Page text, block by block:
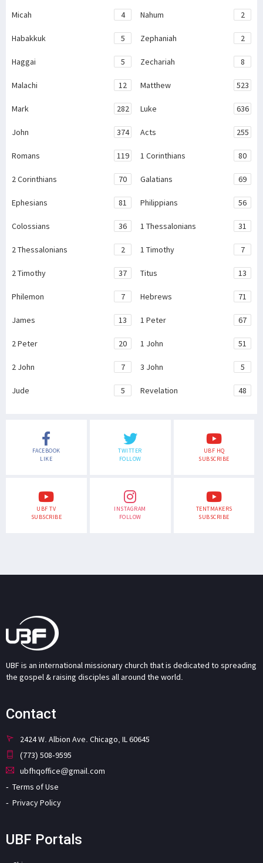
Micah 4 Nahum 2
Habakkuk 5 Zephaniah 2
Haggai 5 Zechariah 8
Malachi 12 Matthew 523
Mark 282 Luke 636
John 374 Acts 255
Romans 119 1 Corinthians 80
2 Corinthians 70 Galatians 69
Ephesians 81 Philippians 56
Colossians 36 1 Thessalonians 31
2 Thessalonians 2 1 Timothy 7
2 Timothy 37 Titus 13
Philemon 7 Hebrews 71
James 13 1 Peter 67
2 Peter 20 1 John 51
2 John 7 3 John 5
Jude 5 Revelation 48
FACEBOOK
LIKE
TWITTER
FOLLOW
UBF HQ
SUBSCRIBE
UBF TV
SUBSCRIBE
INSTAGRAM
FOLLOW
TENTMAKERS
SUBSCRIBE
UBF is an international missionary church that is dedicated to spreading
the gospel & raising disciples all around the world.
Contact
2424 W. Albion Ave. Chicago, IL 60645
(773) 508-9595
ubfhqoffice@gmail.com
Terms of Use
Privacy Policy
UBF Portals